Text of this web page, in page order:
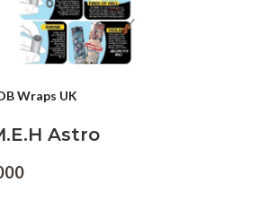
Wraps UK
Astro